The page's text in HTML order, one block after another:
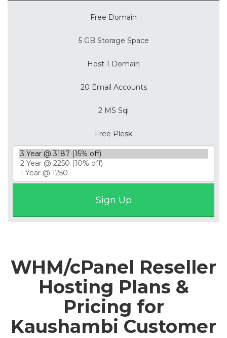
Free Domain
5 GB Storage Space
Host 1 Domain
20 Email Accounts
2 MS Sql
Free Plesk
WHM/cPanel Reseller
Hosting Plans &
Pricing for
Kaushambi Customer